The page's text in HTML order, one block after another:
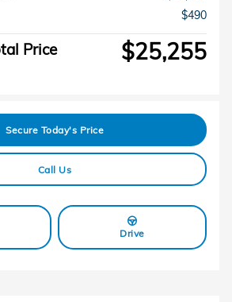
$490
Price $25,255
Secure Today's Price
Call Us
Drive